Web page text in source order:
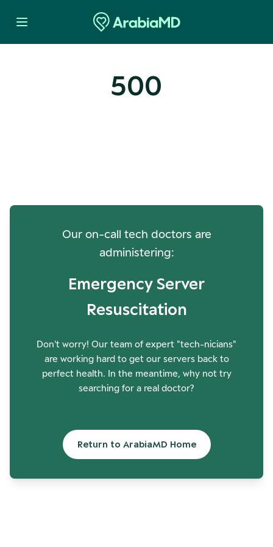
500
Our on-call tech doctors are
administering:
Emergency Server
Resuscitation
Don't worry! Our team of expert "tech-nicians"
are working hard to get our servers back to
perfect health. In the meantime, why not try
searching for a real doctor?
Return to ArabiaMD Home